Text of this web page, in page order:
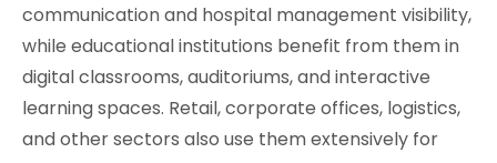
communication and hospital management visibility,
while educational institutions benefit from them in
digital classrooms, auditoriums, and interactive
learning spaces. Retail, corporate offices, logistics,
and other sectors also use them extensively for